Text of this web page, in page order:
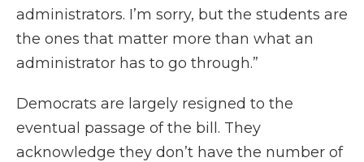
administrators. I’m sorry, but the students are
the ones that matter more than what an
administrator has to go through.”
Democrats are largely resigned to the
eventual passage of the bill. They
acknowledge they don’t have the number of